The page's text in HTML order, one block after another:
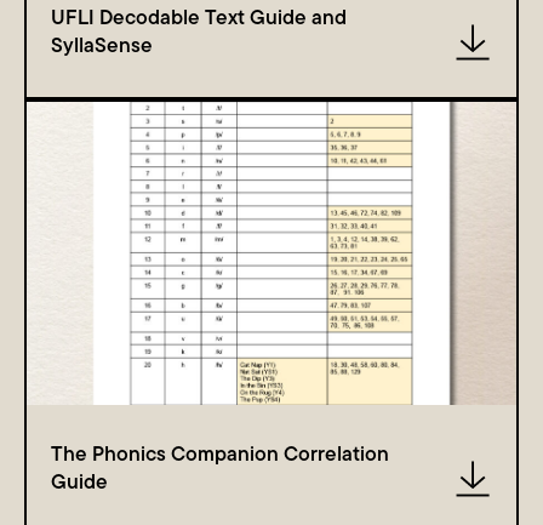
UFLI Decodable Text Guide and
SyllaSense
The Phonics Companion Correlation
Guide